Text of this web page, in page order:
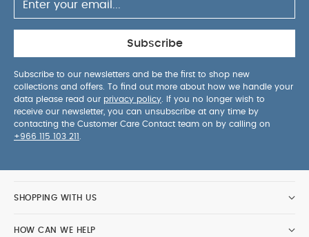
Subscribe
Subscribe to our newsletters and be the first to shop new
collections and offers. To find out more about how we handle your
data please read our privacy policy . If you no longer wish to
receive our newsletter, you can unsubscribe at any time by
contacting the Customer Care Contact team on by calling on
+966 115 103 211
SHOPPING WITH US
HOW CAN WE HELP